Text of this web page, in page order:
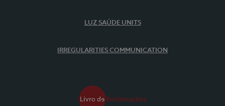
LUZ SAÚDE UNITS
IRREGULARITIES COMMUNICATION